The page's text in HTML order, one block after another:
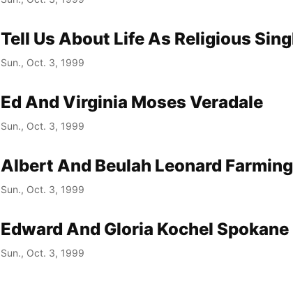
Tell Us About Life As Religious
Sun., Oct. 3, 1999
Ed And Virginia Moses Veradale
Sun., Oct. 3, 1999
Albert And Beulah Leonard
Sun., Oct. 3, 1999
Edward And Gloria Kochel Spokane
Sun., Oct. 3, 1999